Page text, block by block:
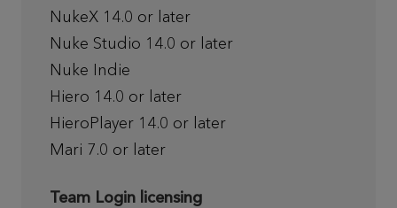
NukeX 14.0 or later
Nuke Studio 14.0 or later
Nuke Indie
Hiero 14.0 or later
HieroPlayer 14.0 or later
Mari 7.0 or later
Team Login licensing